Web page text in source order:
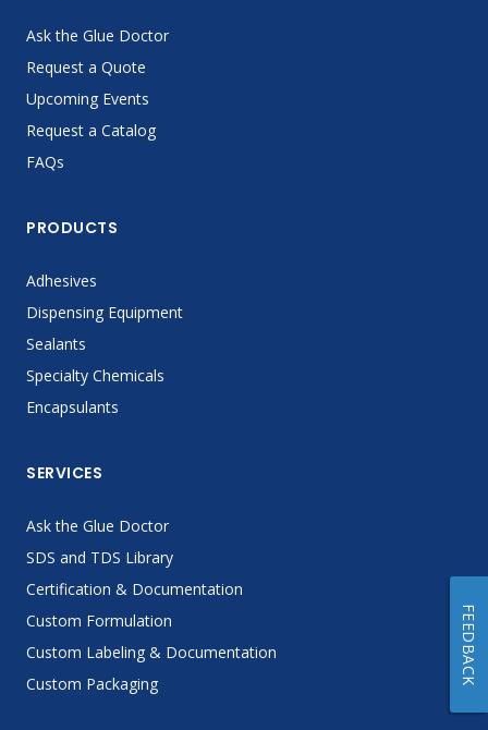
Ask the Glue Doctor
Request a Quote
Upcoming Events
Request a Catalog
FAQs
PRODUCTS
Adhesives
Dispensing Equipment
Sealants
Specialty Chemicals
Encapsulants
SERVICES
Ask the Glue Doctor
SDS and TDS Library
Certification & Documentation
Custom Formulation
Custom Labeling & Documentation
Custom Packaging
FEEDBACK